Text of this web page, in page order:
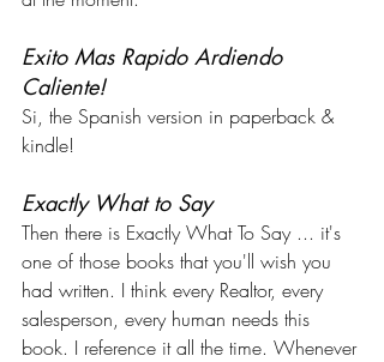
Exito Mas Rapido Ardiendo
Caliente!
Si, the Spanish version in paperback &
kindle!
Exactly What to Say
Then there is Exactly What To Say ... it's
one of those books that you'll wish you
had written. I think every Realtor, every
salesperson, every human needs this
book. I reference it all the time. Whenever